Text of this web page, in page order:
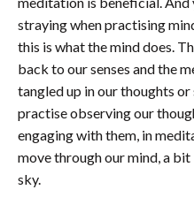
straying when practising
this is what the mind does.
back to our senses and the
tangled up in our thoughts
practise observing our
engaging with them, in
move through our mind, a
sky.